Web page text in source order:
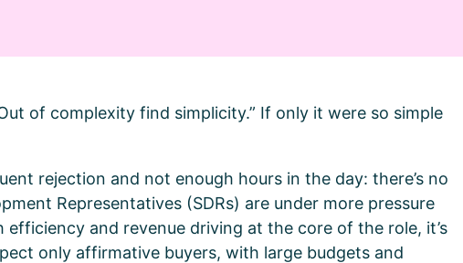
of complexity find simplicity.” If only it were so simple
rejection and not enough hours in the day: there’s no
Representatives (SDRs) are under more pressure
and revenue driving at the core of the role, it’s
only affirmative buyers, with large budgets and